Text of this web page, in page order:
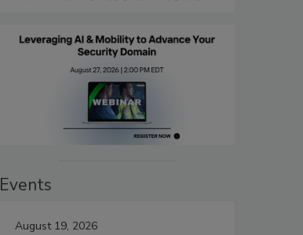
Events
August 19, 2026